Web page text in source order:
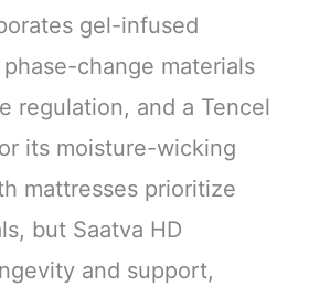
gel-infused
change materials
regulation, and a Tencel
its moisture-wicking
mattresses prioritize
but Saatva HD
and support,